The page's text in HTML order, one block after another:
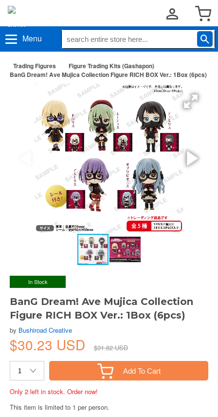
Menu
Trading Figures
Figure Trading Kits (Gashapon)
BanG Dream! Ave Mujica Collection Figure RICH BOX Ver.: 1Box (6pcs)
In Stock
BanG Dream! Ave Mujica Collection
Figure RICH BOX Ver.: 1Box (6pcs)
by Bushiroad Creative
$30.23 USD $31.82 USD
Add To Cart
Only 2 left in stock. Order now!
This item is limited to 1 per person.